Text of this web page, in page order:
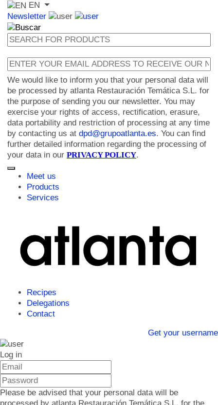
EN
Newsletter
We would like to inform you that your personal data will
be processed by atlanta Restauración Temática S.L. for
the purpose of sending you our newsletter. You may
exercise your rights of access, rectification, erasure,
data portability and restriction of processing at any time
by contacting us at dpd@grupoatlanta.es. You can find
further detailed information regarding the processing of
your data in our PRIVACY POLICY.
Meet us
Products
Services
Recipes
Delegations
Contact
Get your username
Log in
Please be advised that your personal data will be